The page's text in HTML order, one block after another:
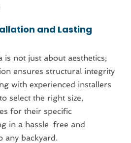
and Lasting
is not just about aesthetics;
ensures structural integrity
with experienced installers
select the right size,
for their specific
in a hassle-free and
any backyard.